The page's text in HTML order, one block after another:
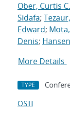
Ober, Curtis C.
Sidafa;
Edward;
Denis;
More Details
TYPE
OSTI